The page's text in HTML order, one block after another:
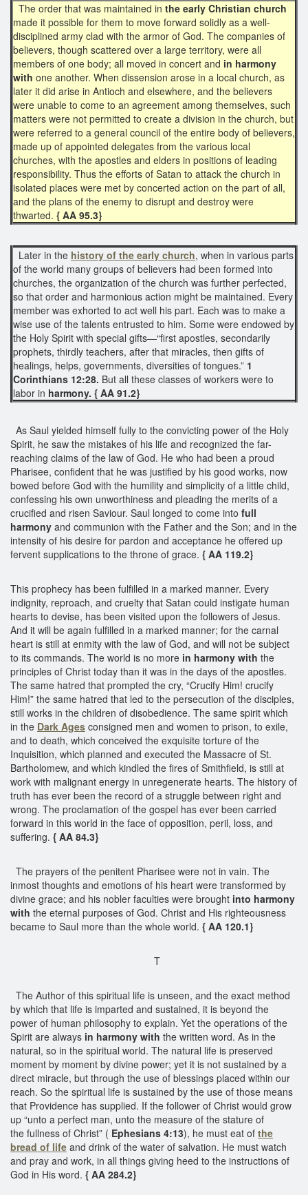
The order that was maintained in the early Christian church
made it possible for them to move forward solidly as a well-
disciplined army clad with the armor of God. The companies of
believers, though scattered over a large territory, were all
members of one body; all moved in concert and in harmony
with one another. When dissension arose in a local church, as
later it did arise in Antioch and elsewhere, and the believers
were unable to come to an agreement among themselves, such
matters were not permitted to create a division in the church, but
were referred to a general council of the entire body of believers,
made up of appointed delegates from the various local
churches, with the apostles and elders in positions of leading
responsibility. Thus the efforts of Satan to attack the church in
isolated places were met by concerted action on the part of all,
and the plans of the enemy to disrupt and destroy were
thwarted. { AA 95.3}
Later in the history of the early church, when in various parts
of the world many groups of believers had been formed into
churches, the organization of the church was further perfected,
so that order and harmonious action might be maintained. Every
member was exhorted to act well his part. Each was to make a
wise use of the talents entrusted to him. Some were endowed by
the Holy Spirit with special gifts—“first apostles, secondarily
prophets, thirdly teachers, after that miracles, then gifts of
healings, helps, governments, diversities of tongues.” 1
Corinthians 12:28. But all these classes of workers were to
labor in harmony. { AA 91.2}
As Saul yielded himself fully to the convicting power of the Holy
Spirit, he saw the mistakes of his life and recognized the far-
reaching claims of the law of God. He who had been a proud
Pharisee, confident that he was justified by his good works, now
bowed before God with the humility and simplicity of a little child,
confessing his own unworthiness and pleading the merits of a
crucified and risen Saviour. Saul longed to come into full
harmony and communion with the Father and the Son; and in the
intensity of his desire for pardon and acceptance he offered up
fervent supplications to the throne of grace. { AA 119.2}
This prophecy has been fulfilled in a marked manner. Every
indignity, reproach, and cruelty that Satan could instigate human
hearts to devise, has been visited upon the followers of Jesus.
And it will be again fulfilled in a marked manner; for the carnal
heart is still at enmity with the law of God, and will not be subject
to its commands. The world is no more in harmony with the
principles of Christ today than it was in the days of the apostles.
The same hatred that prompted the cry, “Crucify Him! crucify
Him!” the same hatred that led to the persecution of the disciples,
still works in the children of disobedience. The same spirit which
in the Dark Ages consigned men and women to prison, to exile,
and to death, which conceived the exquisite torture of the
Inquisition, which planned and executed the Massacre of St.
Bartholomew, and which kindled the fires of Smithfield, is still at
work with malignant energy in unregenerate hearts. The history of
truth has ever been the record of a struggle between right and
wrong. The proclamation of the gospel has ever been carried
forward in this world in the face of opposition, peril, loss, and
suffering. { AA 84.3}
The prayers of the penitent Pharisee were not in vain. The
inmost thoughts and emotions of his heart were transformed by
divine grace; and his nobler faculties were brought into harmony
with the eternal purposes of God. Christ and His righteousness
became to Saul more than the whole world. { AA 120.1}
T
The Author of this spiritual life is unseen, and the exact method
by which that life is imparted and sustained, it is beyond the
power of human philosophy to explain. Yet the operations of the
Spirit are always in harmony with the written word. As in the
natural, so in the spiritual world. The natural life is preserved
moment by moment by divine power; yet it is not sustained by a
direct miracle, but through the use of blessings placed within our
reach. So the spiritual life is sustained by the use of those means
that Providence has supplied. If the follower of Christ would grow
up “unto a perfect man, unto the measure of the stature of
the fullness of Christ” ( Ephesians 4:13), he must eat of the
bread of life and drink of the water of salvation. He must watch
and pray and work, in all things giving heed to the instructions of
God in His word. { AA 284.2}